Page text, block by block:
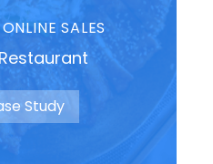
SALES
Study